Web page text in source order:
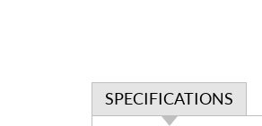
SPECIFICATIONS